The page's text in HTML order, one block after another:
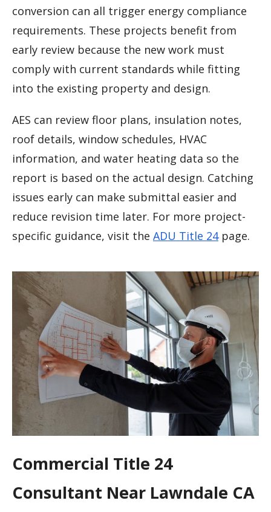
conversion can all trigger energy compliance
requirements. These projects benefit from
early review because the new work must
comply with current standards while fitting
into the existing property and design.
AES can review floor plans, insulation notes,
roof details, window schedules, HVAC
information, and water heating data so the
report is based on the actual design. Catching
issues early can make submittal easier and
reduce revision time later. For more project-
specific guidance, visit the ADU Title 24page.
Commercial Title 24
Consultant Near Lawndale CA